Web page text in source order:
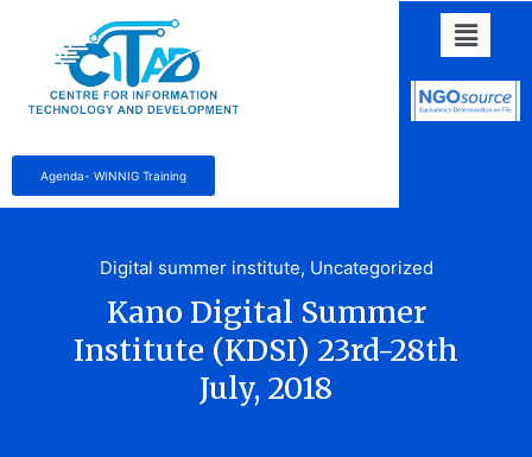
Agenda- WINNIG Training
Digital summer institute, Uncategorized
Kano Digital Summer
Institute (KDSI) 23rd-28th
July, 2018